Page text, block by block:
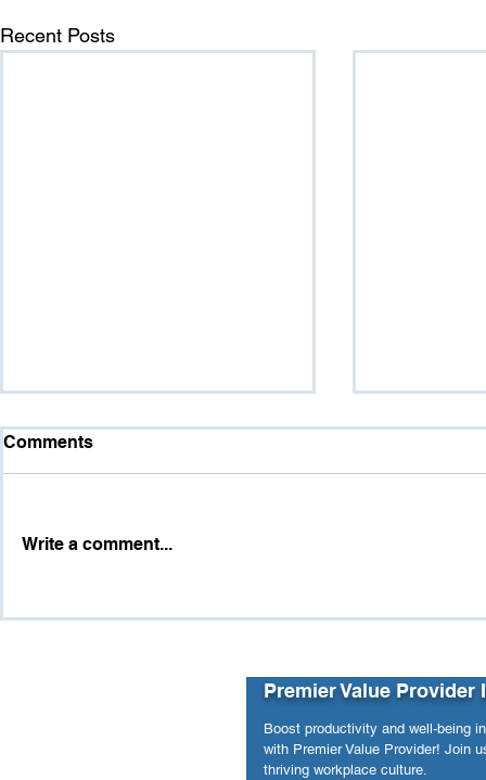
Recent Posts
When Workforce Analytics
and
Comments
Write a comment...
Premier Value Provider
Boost productivity and well-being
with Premier Value Provider! Join
thriving workplace culture.